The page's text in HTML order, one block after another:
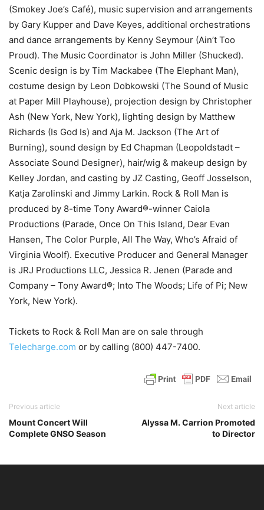
(Smokey Joe’s Café), music supervision and arrangements
by Gary Kupper and Dave Keyes, additional orchestrations
and dance arrangements by Kenny Seymour (Ain’t Too
Proud). The Music Coordinator is John Miller (Shucked).
Scenic design is by Tim Mackabee (The Elephant Man),
costume design by Leon Dobkowski (The Sound of Music
at Paper Mill Playhouse), projection design by Christopher
Ash (New York, New York), lighting design by Matthew
Richards (Is God Is) and Aja M. Jackson (The Art of
Burning), sound design by Ed Chapman (Leopoldstadt –
Associate Sound Designer), hair/wig & makeup design by
Kelley Jordan, and casting by JZ Casting, Geoff Josselson,
Katja Zarolinski and Jimmy Larkin. Rock & Roll Man is
produced by 8-time Tony Award®-winner Caiola
Productions (Parade, Once On This Island, Dear Evan
Hansen, The Color Purple, All The Way, Who’s Afraid of
Virginia Woolf). Executive Producer and General Manager
is JRJ Productions LLC, Jessica R. Jenen (Parade and
Company – Tony Award®; Into The Woods; Life of Pi; New
York, New York).
Tickets to Rock & Roll Man are on sale through
Telecharge.com or by calling (800) 447-7400.
Previous article
Mount Concert Will
Complete GNSO Season
Next article
Alyssa M. Carrion Promoted
to Director